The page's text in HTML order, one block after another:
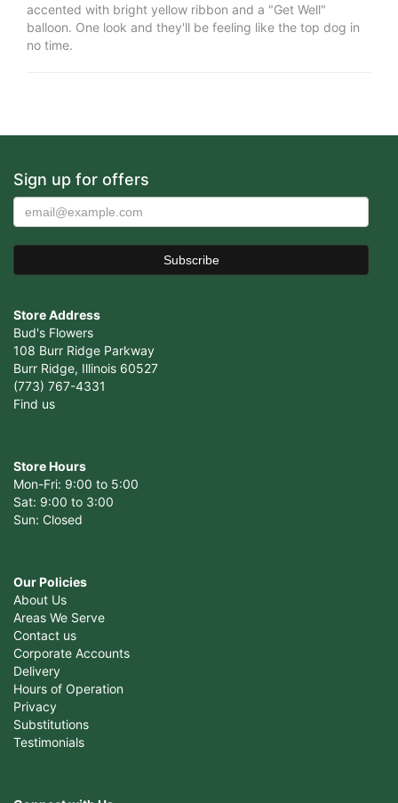
accented with bright yellow ribbon and a "Get Well"
balloon. One look and they'll be feeling like the top dog in
no time.
Sign up for offers
Store Address
Bud's Flowers
108 Burr Ridge Parkway
Burr Ridge, Illinois 60527
(773) 767-4331
Find us
Store Hours
Mon-Fri: 9:00 to 5:00
Sat: 9:00 to 3:00
Sun: Closed
Our Policies
About Us
Areas We Serve
Contact us
Corporate Accounts
Delivery
Hours of Operation
Privacy
Substitutions
Testimonials